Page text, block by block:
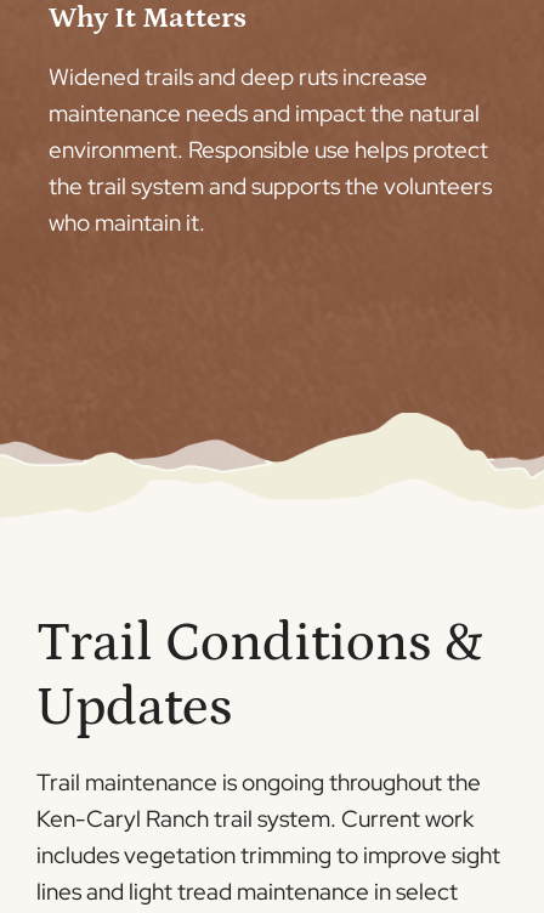
Why It Matters
Widened trails and deep ruts increase
maintenance needs and impact the natural
environment. Responsible use helps protect
the trail system and supports the volunteers
who maintain it.
Trail Conditions &
Updates
Trail maintenance is ongoing throughout the
Ken-Caryl Ranch trail system. Current work
includes vegetation trimming to improve sight
lines and light tread maintenance in select